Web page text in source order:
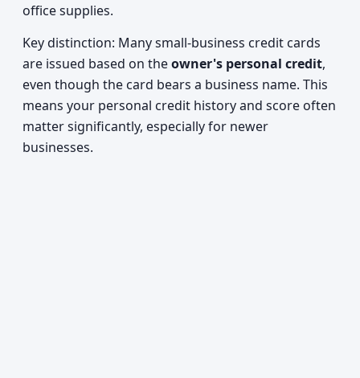
office supplies.
Key distinction: Many small-business credit cards
are issued based on theowner's personal credit,
even though the card bears a business name. This
means your personal credit history and score often
matter significantly, especially for newer
businesses.